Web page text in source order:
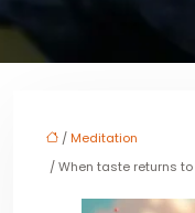
/ Meditation
/ When taste returns